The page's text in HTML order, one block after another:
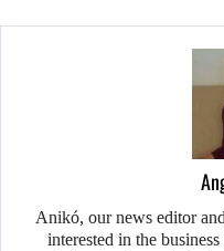
Anikó, our news editor
interested in the